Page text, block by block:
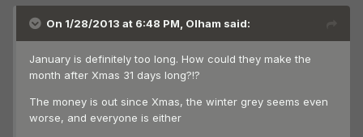
On 1/28/2013 at 6:48 PM, Olham said:
January is definitely too long. How could they make the
month after Xmas 31 days long?!?
The money is out since Xmas, the winter grey seems even
worse, and everyone is either